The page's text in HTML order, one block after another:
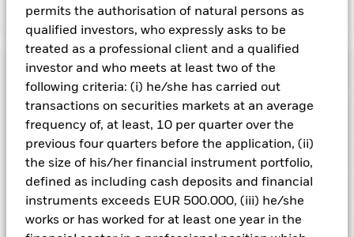
permits the authorisation of natural persons as
qualified investors, who expressly asks to be
treated as a professional client and a qualified
investor and who meets at least two of the
following criteria: (i) he/she has carried out
transactions on securities markets at an average
frequency of, at least, 10 per quarter over the
previous four quarters before the application, (ii)
the size of his/her financial instrument portfolio,
defined as including cash deposits and financial
instruments exceeds EUR 500.000, (iii) he/she
works or has worked for at least one year in the
Show Less
iShares € Govt Bond 5-7yr UCITS ETF
Performance
Chart
View full chart
Distributions
Credit risk, changes to interest rates and/or issuer defaults
will have a significant impact on the performance of fixed
income securities. Potential or actual credit rating
downgrades may increase the level of risk.Investment risk is
companies. This means the Fund is more sensitive to any
localised economic, market, political, sustainability-related or
Counterparty Risk: The insolvency of any institutions
Key Facts
Net Assets
as of 06/Aug/2026
EUR 607,396,292
Share Class launch date 17/Apr/2009
Portfolio Characteristics
Number of Holdings
as of 06/Aug/2026
Registered Locations
Holdings